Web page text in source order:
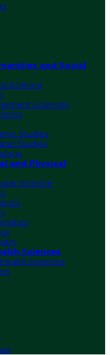
and Social
Science
Sciences
Studies
Studies
and Physical
Science
Sciences
Sciences